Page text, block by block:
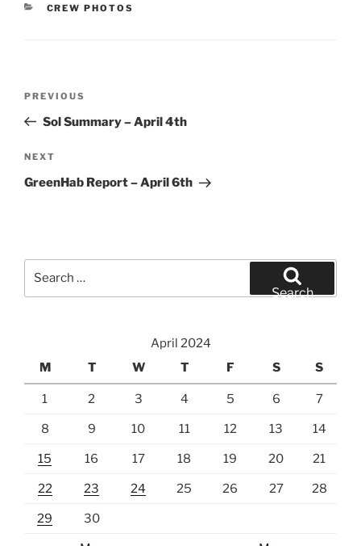
CATEGORIES
CREW PHOTOS
Previous
Post
PREVIOUS
Sol Summary – April 4th
Next
Post
NEXT
GreenHab Report – April 6th
Search
April 2024
M
T W T F S S
1 2 3 4 5 6 7
8 9 10 11 12 13 14
15 16 17 18 19 20 21
22 23 24 25 26 27 28
29 30